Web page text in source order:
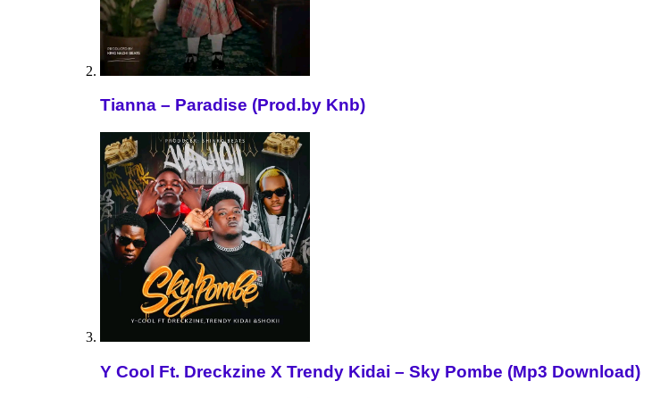
Tianna – Paradise (Prod.by Knb)
Y Cool Ft. Dreckzine X Trendy Kidai – Sky Pombe (Mp3 Download)